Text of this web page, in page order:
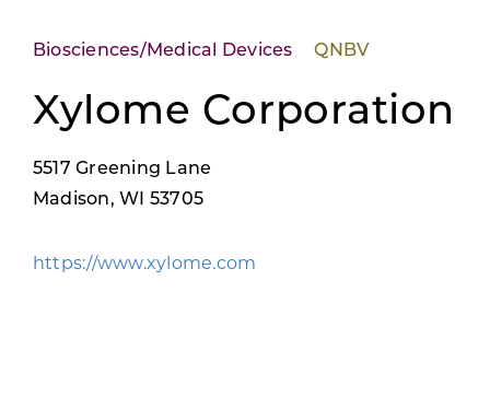
Grow Your Business
Enhance Your Community
About WEDC
Programs & Resource Center
Biosciences/Medical Devices QNBV
Xylome Corporation
5517 Greening Lane
Madison, WI 53705
https://www.xylome.com